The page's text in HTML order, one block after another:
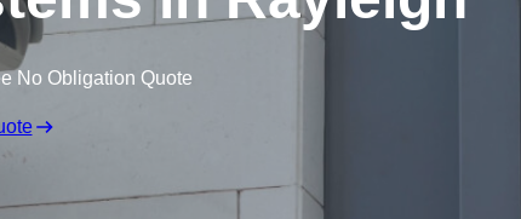
No Obligation Quote